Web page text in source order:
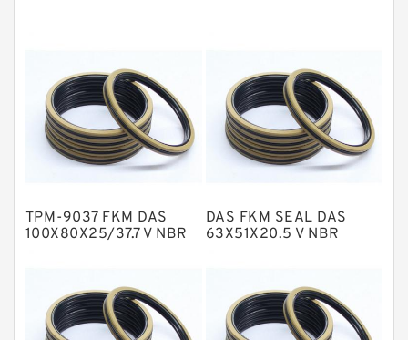
Flange Seal
GLASS BACKUP RING
Glass Moly Guide Rings
Metal DU Bushing Guide Rings
NBR Compact Seal
Nylon Backup Rings
TPM-9037 FKM DAS
100X80X25/37.7 V NBR
DAS FKM SEAL DAS
63X51X20.5 V NBR